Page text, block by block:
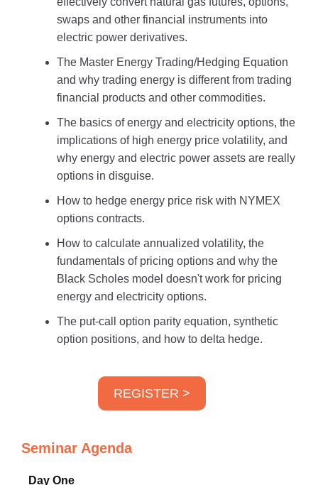
swaps and other financial instruments into
electric power derivatives.
The Master Energy Trading/Hedging Equation
and why trading energy is different from trading
financial products and other commodities.
The basics of energy and electricity options, the
implications of high energy price volatility, and
why energy and electric power assets are really
options in disguise.
How to hedge energy price risk with NYMEX
options contracts.
How to calculate annualized volatility, the
fundamentals of pricing options and why the
Black Scholes model doesn't work for pricing
energy and electricity options.
The put-call option parity equation, synthetic
option positions, and how to delta hedge.
REGISTER >
Seminar Agenda
Day One